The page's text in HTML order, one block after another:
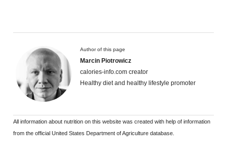
Author of this page
Marcin Piotrowicz
calories-info.com creator
Healthy diet and healthy lifestyle promoter
All information about nutrition on this website was created with help of information
from the official United States Department of Agriculture database.